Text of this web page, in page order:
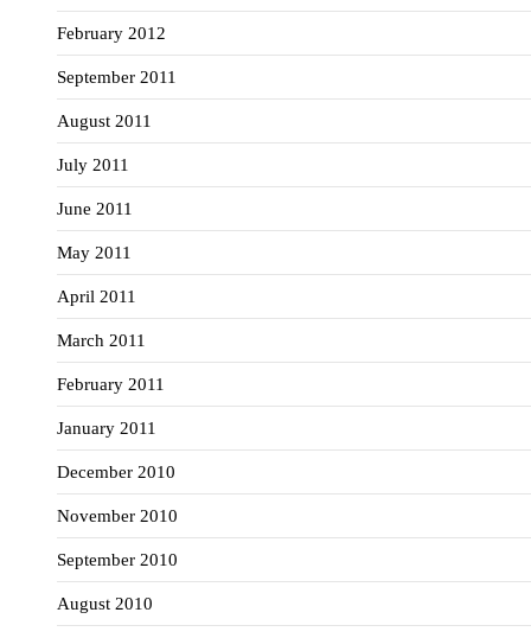
February 2012
September 2011
August 2011
July 2011
June 2011
May 2011
April 2011
March 2011
February 2011
January 2011
December 2010
November 2010
September 2010
August 2010